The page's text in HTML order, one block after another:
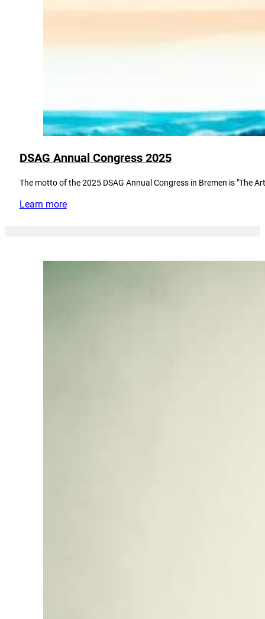
DSAG Annual Congress 2025
The motto of the 2025 DSAG Annual Congress in Bremen is "The
Learn more